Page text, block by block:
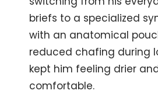
briefs to a specialized
with an anatomical
reduced chafing during
kept him feeling drier
comfortable.